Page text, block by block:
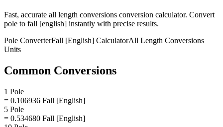
Fast, accurate all length conversions conversion calculator. Convert
pole to fall [english] instantly with precise results.
Pole ConverterFall [English] CalculatorAll Length Conversions
Units
Common Conversions
1 Pole
= 0.106936 Fall [English]
5 Pole
= 0.534680 Fall [English]